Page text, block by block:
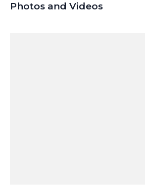
Photos and Videos